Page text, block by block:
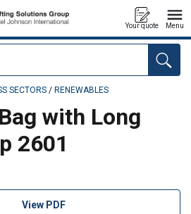
Your quote Menu
SECTORS / RENEWABLES
with Long
2601
View PDF